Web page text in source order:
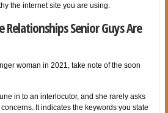
the internet site you are using.
Relationships Senior Guys Are
woman in 2021, take note of the soon
in to an interlocutor, and she rarely asks
It indicates the keywords you state